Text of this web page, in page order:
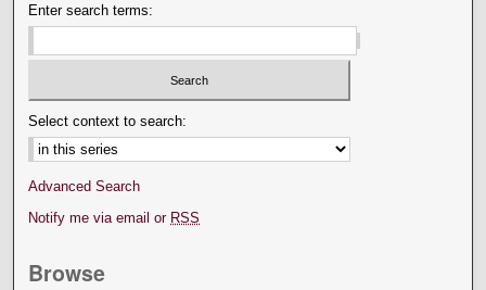
Enter search terms:
Select context to search:
Advanced Search
Notify me via email or RSS
Browse